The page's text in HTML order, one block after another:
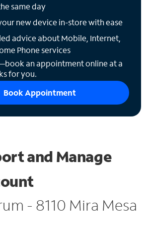
same day
new device in-store with ease
advice about Mobile, Internet,
Phone services
an appointment online at a
for you.
Book Appointment
and Manage
- 8110 Mira Mesa